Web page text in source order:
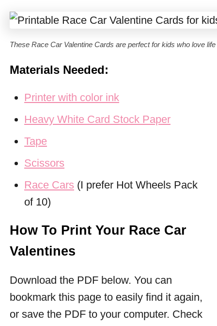
These Race Car Valentine Cards are perfect for kids who love
Materials Needed:
Printer with color ink
Heavy White Card Stock Paper
Tape
Scissors
Race Cars (I prefer Hot Wheels Pack
of 10)
How To Print Your Race Car
Valentines
Download the PDF below. You can
bookmark this page to easily find it again,
or save the PDF to your computer. Check